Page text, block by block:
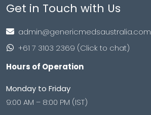
Get in Touch with Us
admin@genericmedsaustralia.com
+61 7 3103 2369 (Click to chat)
Hours of Operation
Monday to Friday
9:00 AM – 8:00 PM (IST)